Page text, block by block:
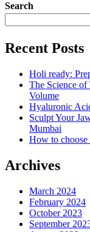
Search
Recent Posts
Holi ready:
The Science
Volume
Hyaluronic
Sculpt Your
Mumbai
How to choose
Archives
March 2024
February 2024
October 2023
September